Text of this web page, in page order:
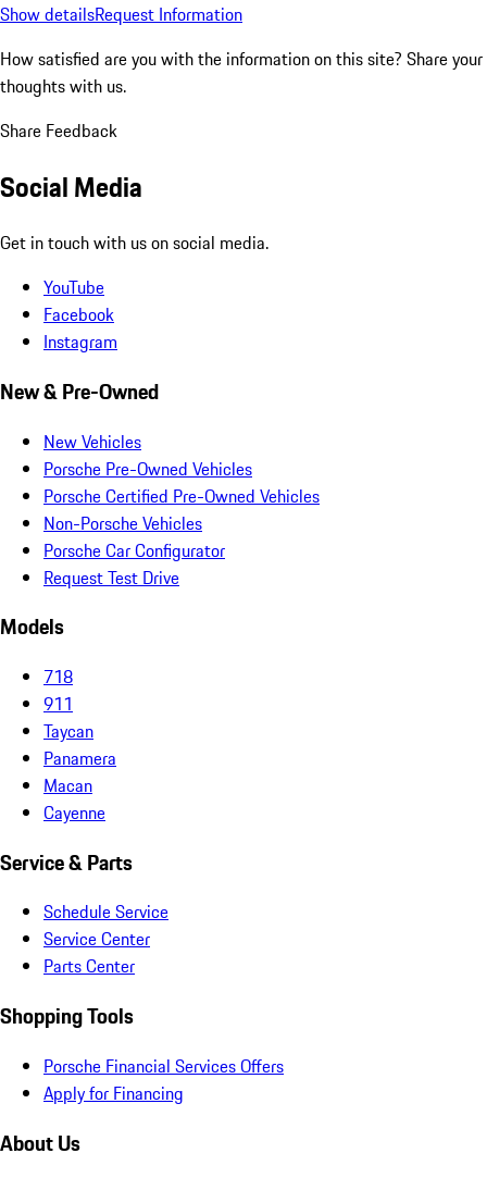
Show detailsRequest Information
How satisfied are you with the information on this site? Share your
thoughts with us.
Share Feedback
Social Media
Get in touch with us on social media.
YouTube
Facebook
Instagram
New & Pre-Owned
New Vehicles
Porsche Pre-Owned Vehicles
Porsche Certified Pre-Owned Vehicles
Non-Porsche Vehicles
Porsche Car Configurator
Request Test Drive
Models
718
911
Taycan
Panamera
Macan
Cayenne
Service & Parts
Schedule Service
Service Center
Parts Center
Shopping Tools
Porsche Financial Services Offers
Apply for Financing
About Us